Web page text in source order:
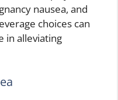
nausea, and
choices can
in alleviating